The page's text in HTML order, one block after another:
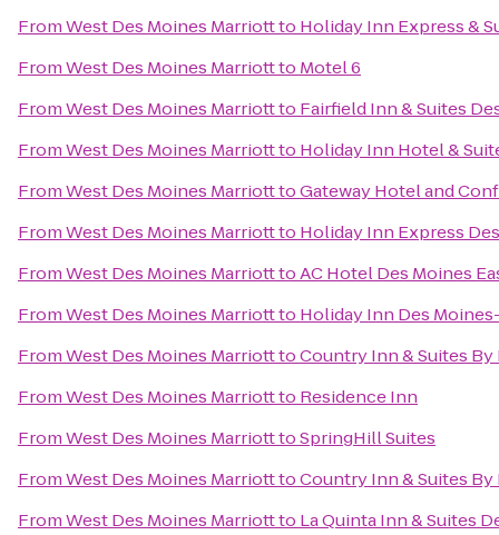
FromWest Des Moines Marriottto Holiday Inn Express &
FromWest Des Moines Marriottto Motel 6
FromWest Des Moines Marriottto Fairfield Inn & Suites
FromWest Des Moines Marriottto Holiday Inn Hotel &
FromWest Des Moines MarriotttoGateway Hotel and
FromWest Des Moines Marriottto Holiday Inn Express
FromWest Des Moines MarriotttoAC Hotel Des Moines
FromWest Des Moines Marriottto Holiday Inn Des
FromWest Des Moines MarriotttoCountry Inn & Suites By
FromWest Des Moines Marriottto Residence Inn
FromWest Des Moines MarriotttoSpringHill Suites
FromWest Des Moines MarriotttoCountry Inn & Suites By
FromWest Des Moines Marriottto La Quinta Inn & Suites